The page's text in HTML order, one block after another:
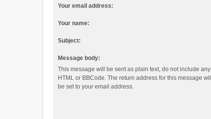
Your email address:
Your name:
Subject:
Message body:
This message will be sent as plain text, do not include any
HTML or BBCode. The return address for this message will
be set to your email address.